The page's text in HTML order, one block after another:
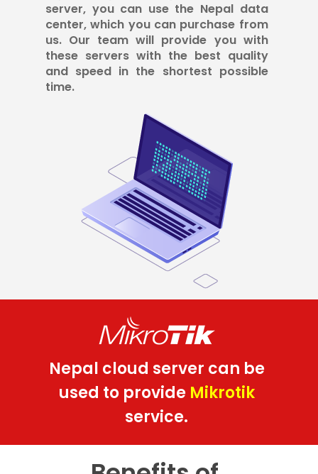
server, you can use the Nepal data
center, which you can purchase from
us. Our team will provide you with
these servers with the best quality
and speed in the shortest possible
time.
Nepal cloud server can be
used to provide Mikrotik
service.